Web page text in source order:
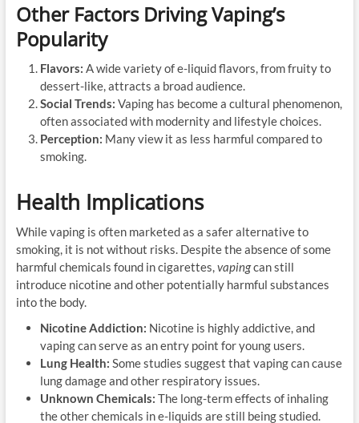
Other Factors Driving Vaping’s
Popularity
Flavors: A wide variety of e-liquid flavors, from fruity to
dessert-like, attracts a broad audience.
Social Trends: Vaping has become a cultural phenomenon,
often associated with modernity and lifestyle choices.
Perception: Many view it as less harmful compared to
smoking.
Health Implications
While vaping is often marketed as a safer alternative to
smoking, it is not without risks. Despite the absence of some
harmful chemicals found in cigarettes,vapingcan still
introduce nicotine and other potentially harmful substances
into the body.
Nicotine Addiction: Nicotine is highly addictive, and
vaping can serve as an entry point for young users.
Lung Health: Some studies suggest that vaping can cause
lung damage and other respiratory issues.
Unknown Chemicals: The long-term effects of inhaling
the other chemicals in e-liquids are still being studied.